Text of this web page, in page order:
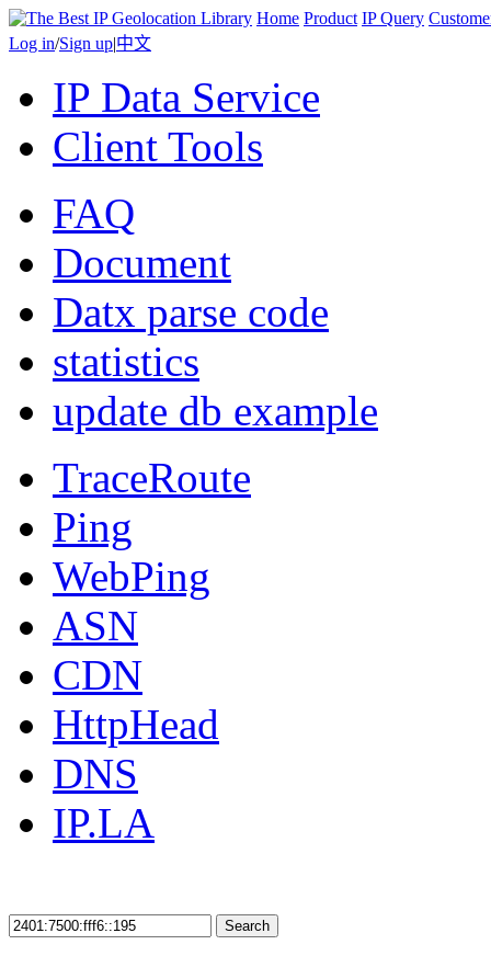
Home Product IP Query
Log in/Sign up|中文
IP Data Service
Client Tools
FAQ
Document
Datx parse code
statistics
update db example
TraceRoute
Ping
WebPing
ASN
CDN
HttpHead
DNS
IP.LA
Search